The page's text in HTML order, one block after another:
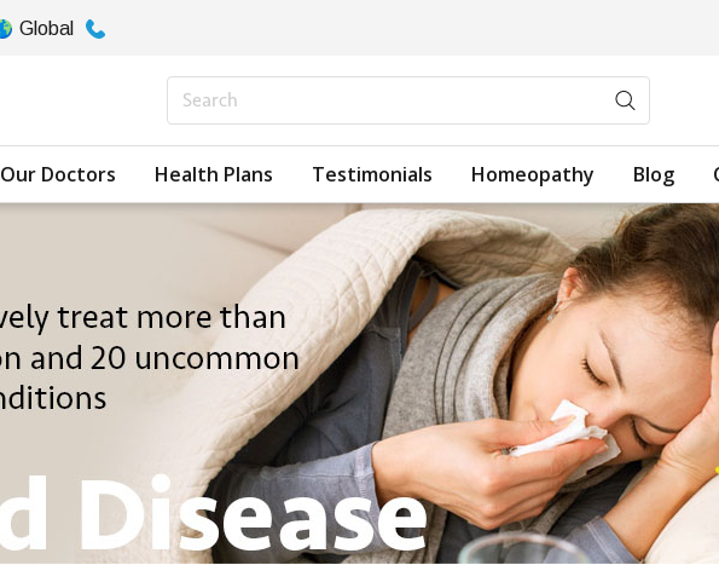
Global
Our Doctors Health Plans Testimonials Homeopathy Blog